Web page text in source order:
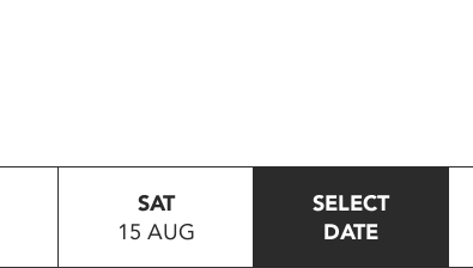
SAT
15 AUG
SELECT
DATE